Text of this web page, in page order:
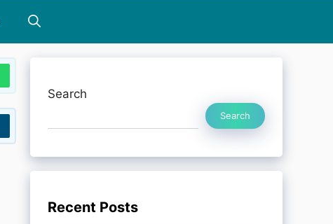
Search
Search
Recent Posts